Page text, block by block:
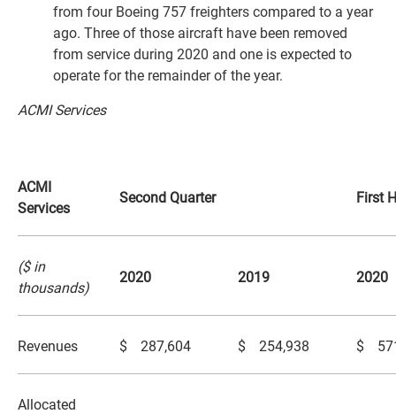
from four Boeing 757 freighters compared to a year
ago. Three of those aircraft have been removed
from service during 2020 and one is expected to
operate for the remainder of the year.
ACMI Services
ACMI
Services
Second Quarter First
($ in
thousands)
2020 2019 2020
Revenues $ 287,604 $ 254,938 $
Allocated